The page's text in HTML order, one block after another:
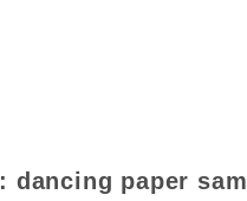
dancing paper